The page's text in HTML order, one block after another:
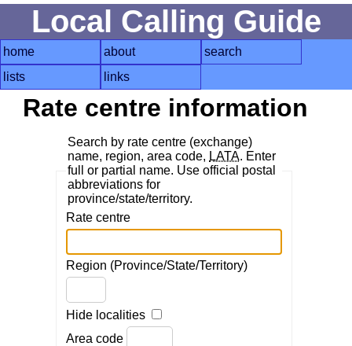
Local Calling Guide
home about
search
lists
links
Rate centre information
Search by rate centre (exchange)
name, region, area code, LATA. Enter
full or partial name. Use official postal
abbreviations for
province/state/territory.
Rate centre
Region (Province/State/Territory)
Hide localities
Area code